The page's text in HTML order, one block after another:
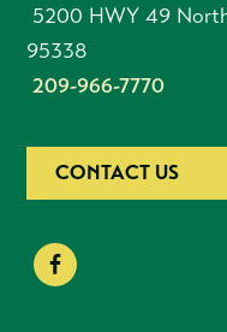
5200 HWY 49
95338
209-966-7770
CONTACT US